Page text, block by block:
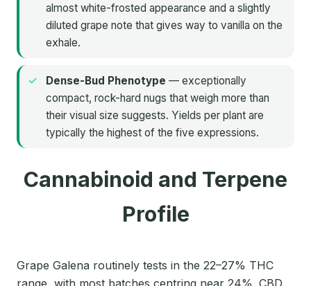
almost white-frosted appearance and a slightly
diluted grape note that gives way to vanilla on the
exhale.
Dense-Bud Phenotype — exceptionally
compact, rock-hard nugs that weigh more than
their visual size suggests. Yields per plant are
typically the highest of the five expressions.
Cannabinoid and Terpene
Profile
Grape Galena routinely tests in the 22–27% THC
range, with most batches centring near 24%. CBD